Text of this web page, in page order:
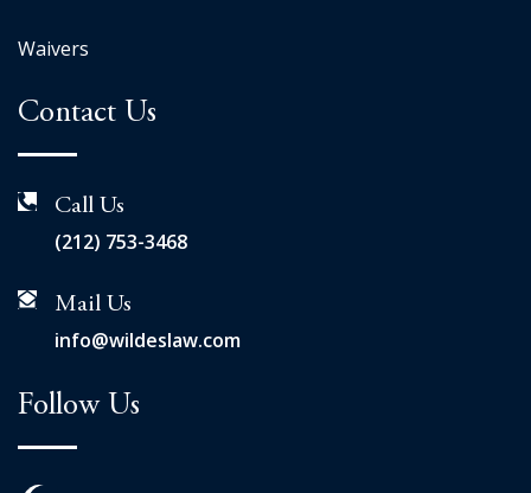
Waivers
Contact Us
Call Us
(212) 753-3468
Mail Us
info@wildeslaw.com
Follow Us